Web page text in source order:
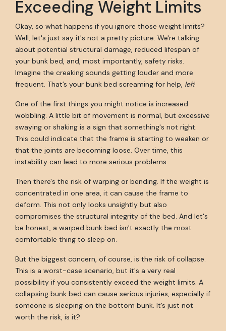
Exceeding Weight Limits
Okay, so what happens if you ignore those weight limits?
Well, let's just say it's not a pretty picture. We're talking
about potential structural damage, reduced lifespan of
your bunk bed, and, most importantly, safety risks.
Imagine the creaking sounds getting louder and more
frequent. That’s your bunk bed screaming for help, leh!
One of the first things you might notice is increased
wobbling. A little bit of movement is normal, but excessive
swaying or shaking is a sign that something's not right.
This could indicate that the frame is starting to weaken or
that the joints are becoming loose. Over time, this
instability can lead to more serious problems.
Then there's the risk of warping or bending. If the weight is
concentrated in one area, it can cause the frame to
deform. This not only looks unsightly but also
compromises the structural integrity of the bed. And let's
be honest, a warped bunk bed isn't exactly the most
comfortable thing to sleep on.
But the biggest concern, of course, is the risk of collapse.
This is a worst-case scenario, but it's a very real
possibility if you consistently exceed the weight limits. A
collapsing bunk bed can cause serious injuries, especially if
someone is sleeping on the bottom bunk. It’s just not
worth the risk, is it?